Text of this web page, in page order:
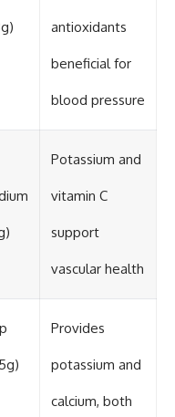
antioxidants
beneficial for
blood pressure
Potassium and
vitamin C
support
vascular health
Provides
potassium and
calcium, both